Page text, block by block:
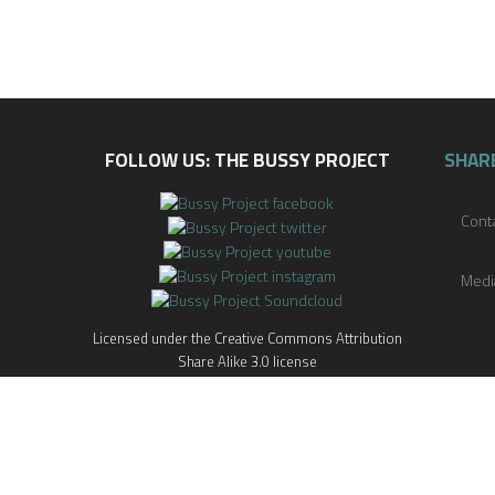
FOLLOW US: THE BUSSY PROJECT
Licensed under the Creative Commons Attribution
Share Alike 3.0 license